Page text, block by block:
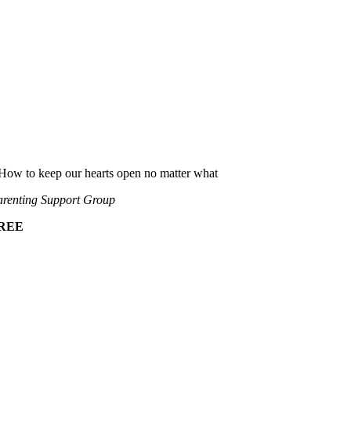
to keep our hearts open no matter what
Support Group